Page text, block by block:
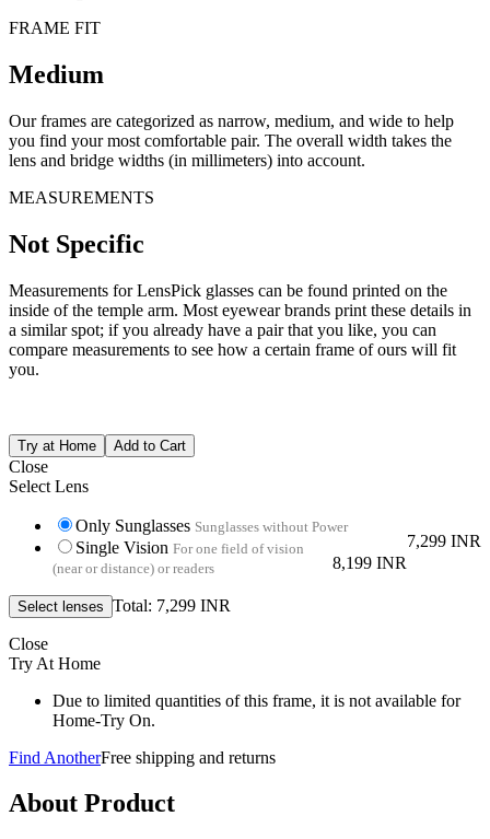
FRAME FIT
Medium
Our frames are categorized as narrow, medium, and wide to help
you find your most comfortable pair. The overall width takes the
lens and bridge widths (in millimeters) into account.
MEASUREMENTS
Not Specific
Measurements for LensPick glasses can be found printed on the
inside of the temple arm. Most eyewear brands print these details in
a similar spot; if you already have a pair that you like, you can
compare measurements to see how a certain frame of ours will fit
you.
Close
Select Lens
Only Sunglasses
7,299 INR
Sunglasses without Power
Single Vision
8,199 INR
For one field of vision
(near or distance) or readers
Total: 7,299 INR
Close
Try At Home
Due to limited quantities of this frame, it is not available for
Home-Try On.
Find AnotherFree shipping and returns
About Product